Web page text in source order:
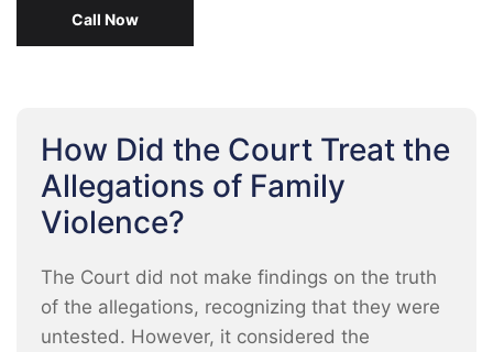
Call Now
How Did the Court Treat the
Allegations of Family
Violence?
The Court did not make findings on the truth
of the allegations, recognizing that they were
untested. However, it considered the